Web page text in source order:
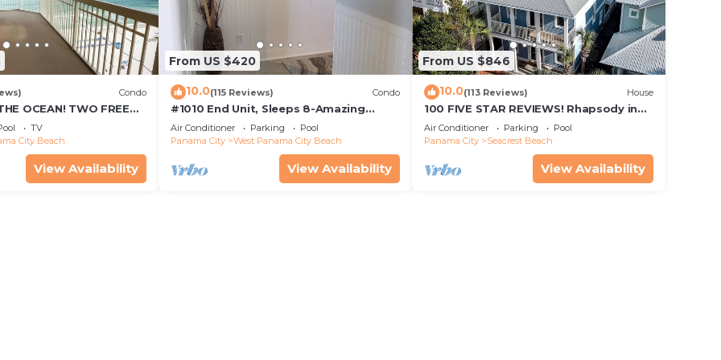
Condo
OCEAN! TWO FREE
VIP PARKING SPACE!
TV
City Beach
View Availability
From US $420
10.0(115 Reviews) Condo
#1010 End Unit, Sleeps 8-Amazing
Views of Sunrises & Sunsets, Chairs
included
Air Conditioner Parking
Pool
Panama City
West Panama City Beach
View Availability
From US $846
10.0(113 Reviews) House
100 FIVE STAR REVIEWS! Rhapsody in
Blue. Second home, not just a rental!
Air Conditioner Parking
Pool
Panama City
Seacrest Beach
View Availability